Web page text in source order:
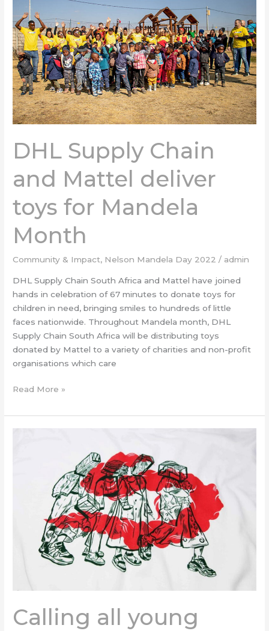
DHL Supply Chain
and Mattel deliver
toys for Mandela
Month
Community & Impact, Nelson Mandela Day 2022 / admin
DHL Supply Chain South Africa and Mattel have joined
hands in celebration of 67 minutes to donate toys for
children in need, bringing smiles to hundreds of little
faces nationwide. Throughout Mandela month, DHL
Supply Chain South Africa will be distributing toys
donated by Mattel to a variety of charities and non-profit
organisations which care
Mattel
deliver
toys
for
Mandela
Month
Read More »
Calling all young
Mandela
SA